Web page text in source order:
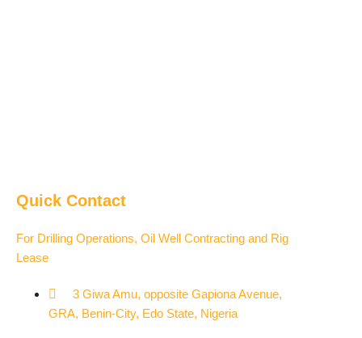
Quick Contact
For Drilling Operations, Oil Well Contracting and Rig
Lease
3 Giwa Amu, opposite Gapiona Avenue,
GRA, Benin-City, Edo State, Nigeria​